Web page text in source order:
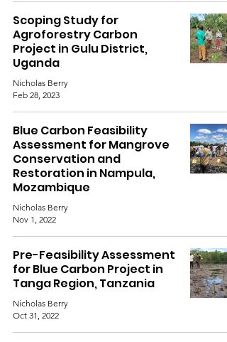
Scoping Study for
Agroforestry Carbon
Project in Gulu District,
Uganda
Nicholas Berry
Feb 28, 2023
Blue Carbon Feasibility
Assessment for Mangrove
Conservation and
Restoration in Nampula,
Mozambique
Nicholas Berry
Nov 1, 2022
Pre-Feasibility Assessment
for Blue Carbon Project in
Tanga Region, Tanzania
Nicholas Berry
Oct 31, 2022